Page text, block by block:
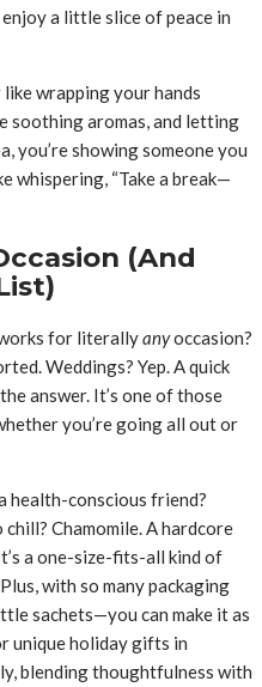
a little slice of peace in
wrapping your hands
soothing aromas, and letting
you’re showing someone you
whispering, “Take a break—
(And
for literallyanyoccasion?
Weddings? Yep. A quick
answer. It’s one of those
you’re going all out or
health-conscious friend?
Chamomile. A hardcore
a one-size-fits-all kind of
with so many packaging
sachets—you can make it as
unique holiday gifts in
blending thoughtfulness with